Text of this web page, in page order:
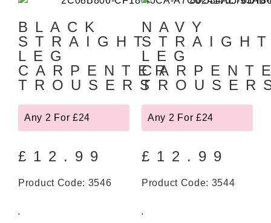
BLACK
STRAIGHT
LEG
CARPENTER
TROUSERS
Any 2 For £24
£ 12.99
Product Code: 3546
NAVY
LEG
Any 2 For £24
£ 12.99
Product Code: 3544